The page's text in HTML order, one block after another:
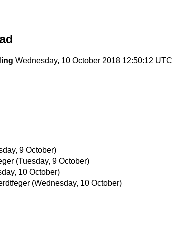
Wednesday, 10 October 2018 12:50:12 UTC
9 October)
(Tuesday, 9 October)
10 October)
(Wednesday, 10 October)